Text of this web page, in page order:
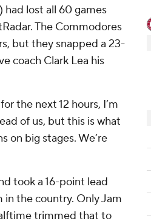
had lost all 60 games
The Commodores
but they snapped a 23-
coach Clark Lea his
the next 12 hours, I’m
of us, but this is what
on big stages. We’re
took a 16-point lead
in the country. Only Jam
trimmed that to